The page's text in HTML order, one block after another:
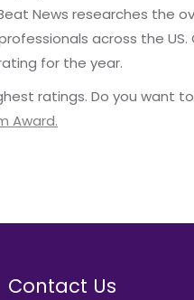
News researches the
across the
for the year.
ratings. Do you want
Award.
Contact Us